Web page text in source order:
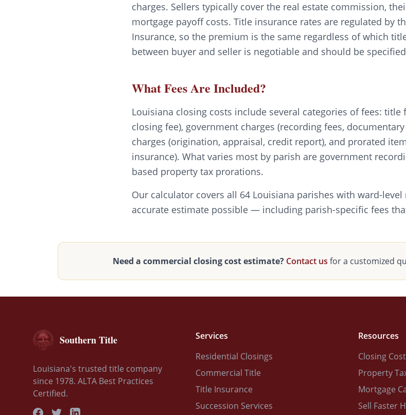
charges. Sellers typically cover the real estate commission,
mortgage payoff costs. Title insurance rates are regulated by
Insurance, so the premium is the same regardless of which
between buyer and seller is negotiable and should be
What Fees Are Included?
Louisiana closing costs include several categories of fees: title
closing fee), government charges (recording fees,
charges (origination, appraisal, credit report), and prorated
insurance). What varies most by parish are government
based property tax prorations.
Our calculator covers all 64 Louisiana parishes with ward-
accurate estimate possible — including parish-specific fees
Need a commercial closing cost estimate? Contact us for a customized
Southern Title
Louisiana's trusted title company
since 1978. ALTA Best Practices
Certified.
Services
Residential Closings
Commercial Title
Title Insurance
Succession Services
Resources
Closing
Property
Mortgage
Sell Faster